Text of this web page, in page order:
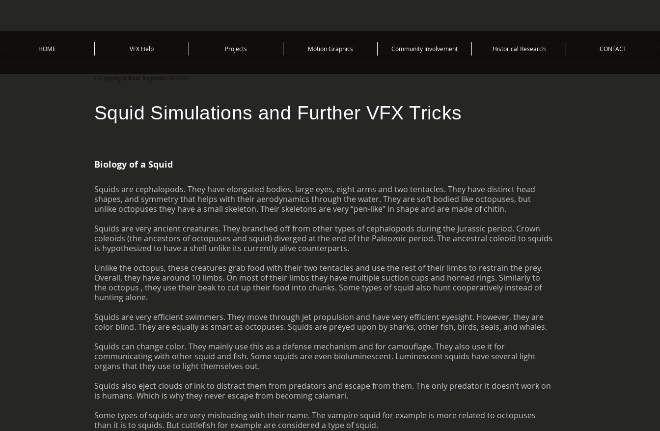
HOME VFX Help Projects Motion Graphics Community Involvement Historical Research CONTACT
©Copyright Kate Xagoraris 2026©
Squid Simulations and Further VFX Tricks
Biology of a Squid
Squids are cephalopods. They have elongated bodies, large eyes, eight arms and two tentacles. They have distinct head
shapes, and symmetry that helps with their aerodynamics through the water. They are soft bodied like octopuses, but
unlike octopuses they have a small skeleton. Their skeletons are very “pen-like” in shape and are made of chitin.
Squids are very ancient creatures. They branched off from other types of cephalopods during the Jurassic period. Crown
coleoids (the ancestors of octopuses and squid) diverged at the end of the Paleozoic period. The ancestral coleoid to squids
is hypothesized to have a shell unlike its currently alive counterparts.
Unlike the octopus, these creatures grab food with their two tentacles and use the rest of their limbs to restrain the prey.
Overall, they have around 10 limbs. On most of their limbs they have multiple suction cups and horned rings. Similarly to
the octopus , they use their beak to cut up their food into chunks. Some types of squid also hunt cooperatively instead of
hunting alone.
Squids are very efficient swimmers. They move through jet propulsion and have very efficient eyesight. However, they are
color blind. They are equally as smart as octopuses. Squids are preyed upon by sharks, other fish, birds, seals, and whales.
Squids can change color. They mainly use this as a defense mechanism and for camouflage. They also use it for
communicating with other squid and fish. Some squids are even bioluminescent. Luminescent squids have several light
organs that they use to light themselves out.
Squids also eject clouds of ink to distract them from predators and escape from them. The only predator it doesn’t work on
is humans. Which is why they never escape from becoming calamari.
Some types of squids are very misleading with their name. The vampire squid for example is more related to octopuses
than it is to squids. But cuttlefish for example are considered a type of squid.